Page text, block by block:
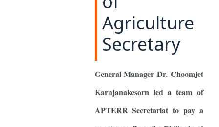
Agriculture
Secretary
General Manager Dr. Choomjet
Karnjanakesorn led a team of
APTERR Secretariat to pay a